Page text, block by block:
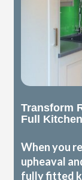
Transform
Full
When you
upheaval
fully fitted